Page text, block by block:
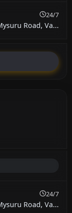
24/7
Road, Va...
24/7
Road, Va...